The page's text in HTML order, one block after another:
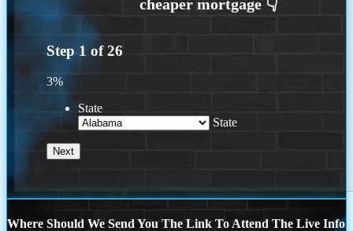
Step 1 of26
3%
State
State
Where Should We Send You The Link To Attend The Live Info